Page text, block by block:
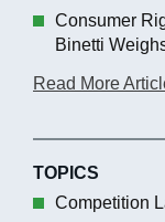
Consumer
Binetti
Read More
TOPICS
Competition